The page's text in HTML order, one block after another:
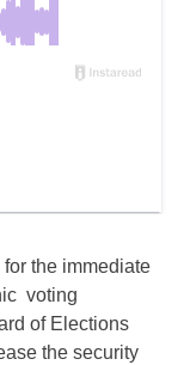
the immediate
voting
of Elections
the security